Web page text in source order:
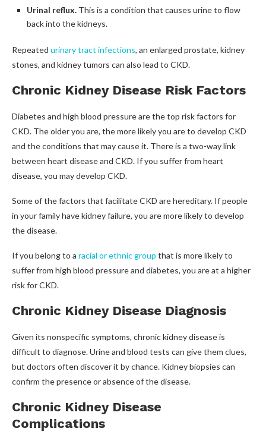
Urinal reflux. This is a condition that causes urine to flow
back into the kidneys.
Repeated urinary tract infections, an enlarged prostate, kidney
stones, and kidney tumors can also lead to CKD.
Chronic Kidney Disease Risk Factors
Diabetes and high blood pressure are the top risk factors for
CKD. The older you are, the more likely you are to develop CKD
and the conditions that may cause it. There is a two-way link
between heart disease and CKD. If you suffer from heart
disease, you may develop CKD.
Some of the factors that facilitate CKD are hereditary. If people
in your family have kidney failure, you are more likely to develop
the disease.
If you belong to a racial or ethnic group that is more likely to
suffer from high blood pressure and diabetes, you are at a higher
risk for CKD.
Chronic Kidney Disease Diagnosis
Given its nonspecific symptoms, chronic kidney disease is
difficult to diagnose. Urine and blood tests can give them clues,
but doctors often discover it by chance. Kidney biopsies can
confirm the presence or absence of the disease.
Chronic Kidney Disease
Complications